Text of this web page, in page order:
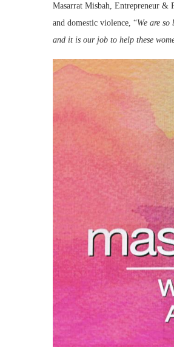
Masarrat Misbah, Entrepreneur &
and domestic violence, “We are so
and it is our job to help these